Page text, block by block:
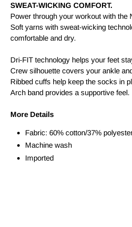
SWEAT-WICKING COMFORT.
Power through your workout with the
Soft yarns with sweat-wicking
comfortable and dry.
Dri-FIT technology helps your feet
Crew silhouette covers your ankle
Ribbed cuffs help keep the socks in
Arch band provides a supportive feel.
More Details
Fabric: 60% cotton/37%
Machine wash
Imported